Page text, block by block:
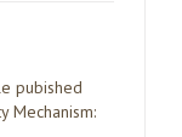
pubished
Mechanism: